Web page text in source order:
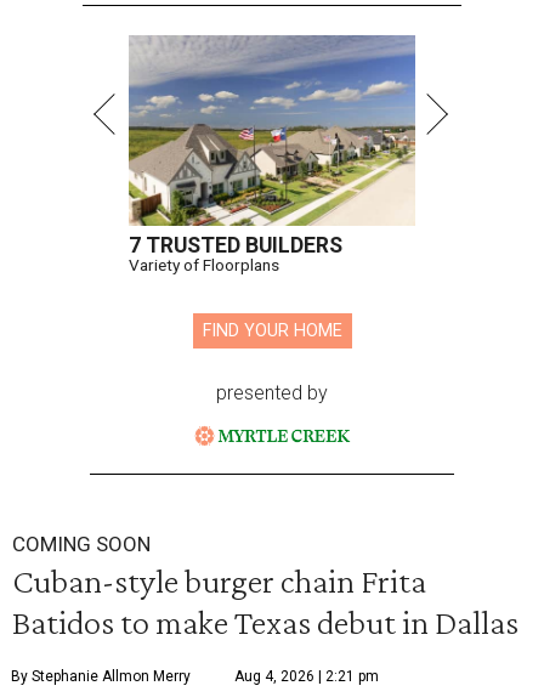
7 TRUSTED BUILDERS
Variety of Floorplans
FIND YOUR HOME
presented by
COMING SOON
Cuban-style burger chain Frita
Batidos to make Texas debut in Dallas
By Stephanie Allmon Merry Aug 4, 2026 | 2:21 pm